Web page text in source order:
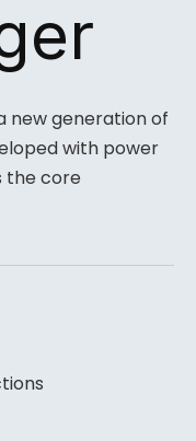
new generation of
with power
the core